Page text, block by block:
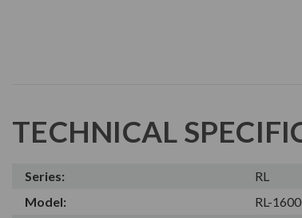
TECHNICAL
Series:
RL
Model:
RL-